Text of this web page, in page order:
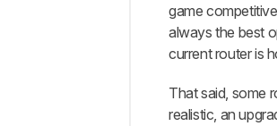
Best
Upper
Range
Best
game
always the best
current router is
That said, some
realistic, an